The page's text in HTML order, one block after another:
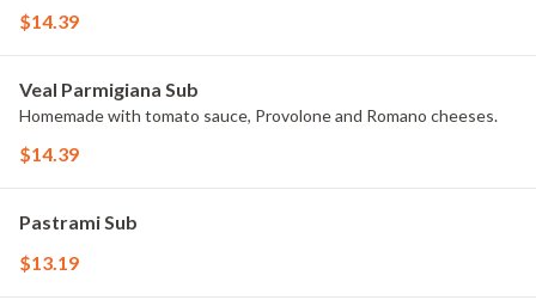
$14.39
Veal Parmigiana Sub
Homemade with tomato sauce, Provolone and Romano cheeses.
$14.39
Pastrami Sub
$13.19